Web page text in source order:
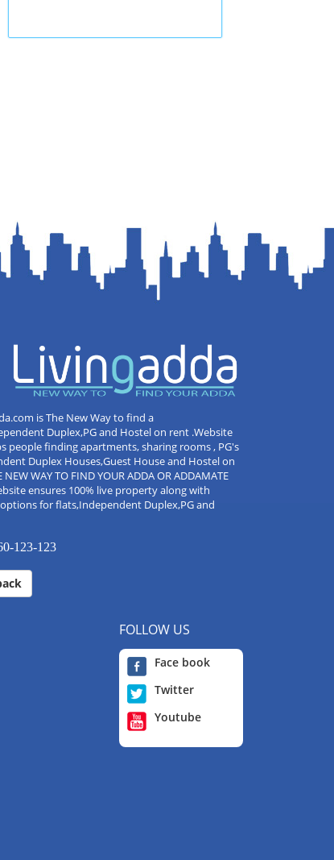
is The New Way to find a
Duplex,PG and Hostel on rent .Website
people finding apartments, sharing rooms , PG's
Duplex Houses,Guest House and Hostel on
NEW WAY TO FIND YOUR ADDA OR ADDAMATE
ensures 100% live property along with
for flats,Independent Duplex,PG and
123-123
FOLLOW US
Face book
Twitter
Youtube